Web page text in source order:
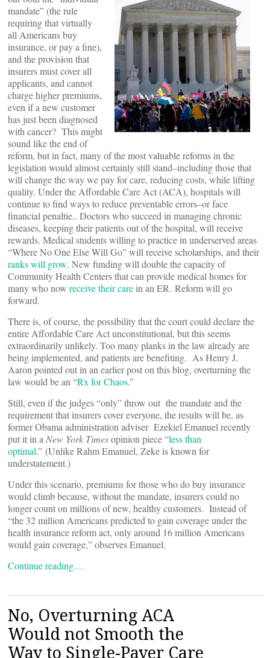
mandate” (the rule
requiring that virtually
all Americans buy
insurance, or pay a fine),
and the provision that
insurers must cover all
applicants, and cannot
charge higher premiums,
even if a new customer
has just been diagnosed
with cancer? This might
sound like the end of
reform, but in fact, many of the most valuable reforms in the
legislation would almost certainly still stand–including those that
will change the way we pay for care, reducing costs, while lifting
quality. Under the Affordable Care Act (ACA), hospitals will
continue to find ways to reduce preventable errors–or face
financial penaltie.. Doctors who succeed in managing chronic
diseases, keeping their patients out of the hospital, will receive
rewards. Medical students willing to practice in underserved areas
“Where No One Else Will Go” will receive scholarships, and their
ranks will grow. New funding will double the capacity of
Community Health Centers that can provide medical homes for
many who now receive their care in an ER. Reform will go
forward.
There is, of course, the possibility that the court could declare the
entire Affordable Care Act unconstitutional, but this seems
extraordinarily unlikely. Too many planks in the law already are
being implemented, and patients are benefiting. As Henry J.
Aaron pointed out in an earlier post on this blog, overturning the
law would be an “Rx for Chaos.”
Still, even if the judges “only” throw out the mandate and the
requirement that insurers cover everyone, the results will be, as
former Obama administration adviser Ezekiel Emanuel recently
put it in a New York Timesopinion piece “less than
optimal.” (Unlike Rahm Emanuel, Zeke is known for
understatement.)
Under this scenario, premiums for those who do buy insurance
would climb because, without the mandate, insurers could no
longer count on millions of new, healthy customers. Instead of
“the 32 million Americans predicted to gain coverage under the
health insurance reform act, only around 16 million Americans
would gain coverage,” observes Emanuel.
Continue reading…
No, Overturning ACA
Would not Smooth the
Way to Single-Payer Care